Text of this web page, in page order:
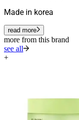
Made in korea
read more
more from this brand
see all
+